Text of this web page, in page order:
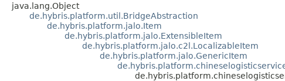
java.lang.Object
de.hybris.platform.util.BridgeAbstraction
de.hybris.platform.jalo.Item
de.hybris.platform.jalo.ExtensibleItem
de.hybris.platform.jalo.c2l.LocalizableItem
de.hybris.platform.jalo.GenericItem